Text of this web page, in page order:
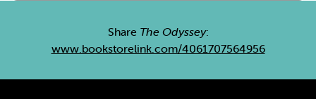
Share The Odyssey:
www.bookstorelink.com/4061707564956